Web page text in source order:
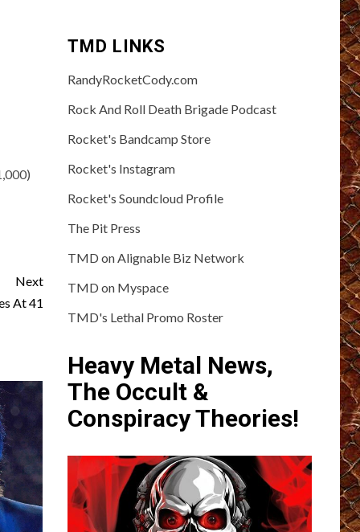
Next
At 41
TMD LINKS
RandyRocketCody.com
Rock And Roll Death Brigade Podcast
Rocket's Bandcamp Store
Rocket's Instagram
Rocket's Soundcloud Profile
The Pit Press
TMD on Alignable Biz Network
TMD on Myspace
TMD's Lethal Promo Roster
Heavy Metal News,
The Occult &
Conspiracy Theories!